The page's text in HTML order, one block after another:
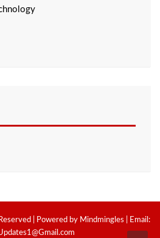
| Powered by Mindmingles | Email: